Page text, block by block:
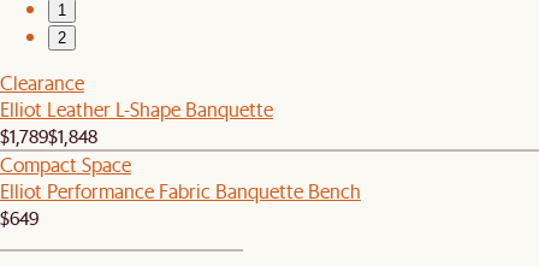
1
2
Clearance
Elliot Leather L-Shape Banquette
$1,789$1,848
Compact Space
Elliot Performance Fabric Banquette Bench
$649